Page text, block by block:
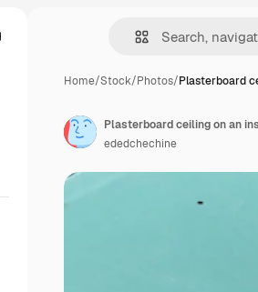
Home/Stock/Photos/Plasterboard
ededchechine